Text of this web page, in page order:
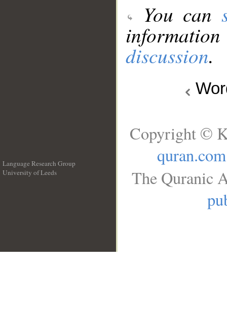
You can
discussion.
Language Research Group
University of Leeds
Copyright ©
quran.com
The Quranic